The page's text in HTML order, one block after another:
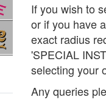
If you wish to
or if you have
exact radius
'SPECIAL
selecting your
Any queries